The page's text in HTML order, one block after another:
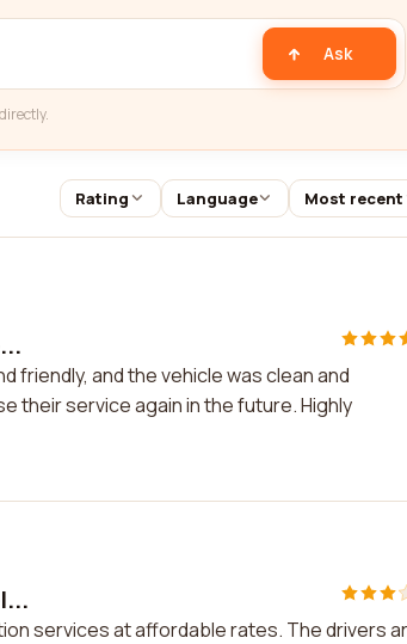
Ask
Rating Language Most recent
friendly, and the vehicle was clean and
their service again in the future. Highly
services at affordable rates. The drivers